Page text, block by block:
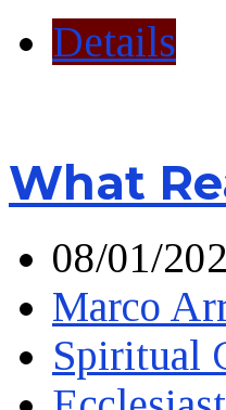
Details
What
08/01/
Marco
Spiritual